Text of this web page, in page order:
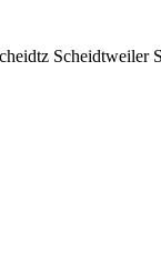
Scheidtweiler